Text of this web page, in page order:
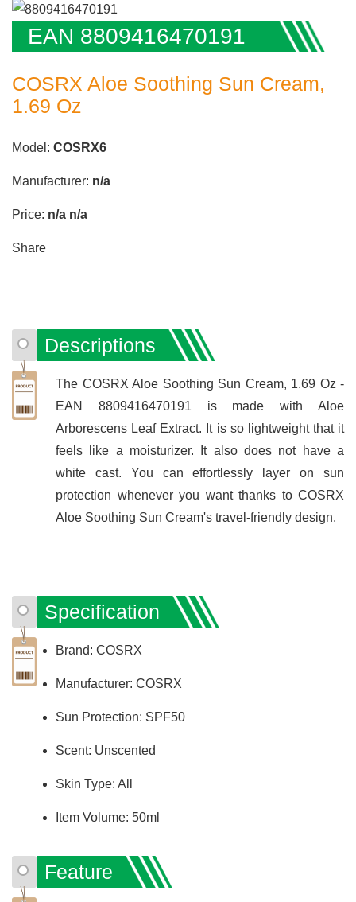
EAN 8809416470191
COSRX Aloe Soothing Sun Cream,
1.69 Oz
Model: COSRX6
Manufacturer: n/a
Price: n/a n/a
Share
Descriptions
The COSRX Aloe Soothing Sun Cream, 1.69 Oz -
EAN 8809416470191 is made with Aloe
Arborescens Leaf Extract. It is so lightweight that it
feels like a moisturizer. It also does not have a
white cast. You can effortlessly layer on sun
protection whenever you want thanks to COSRX
Aloe Soothing Sun Cream's travel-friendly design.
Specification
Brand: COSRX
Manufacturer: COSRX
Sun Protection: SPF50
Scent: Unscented
Skin Type: All
Item Volume: 50ml
Feature